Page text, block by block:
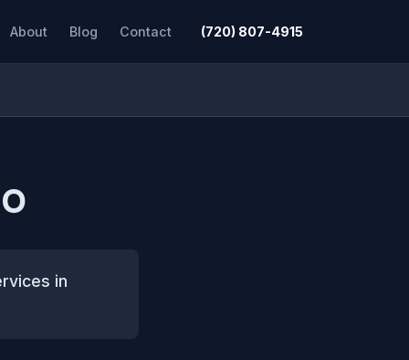
About Blog Contact (720) 807-4915
in